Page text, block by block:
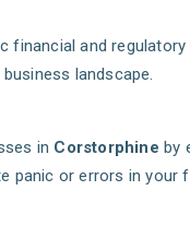
financial and
landscape.
in Corstorphine by
panic or errors in your